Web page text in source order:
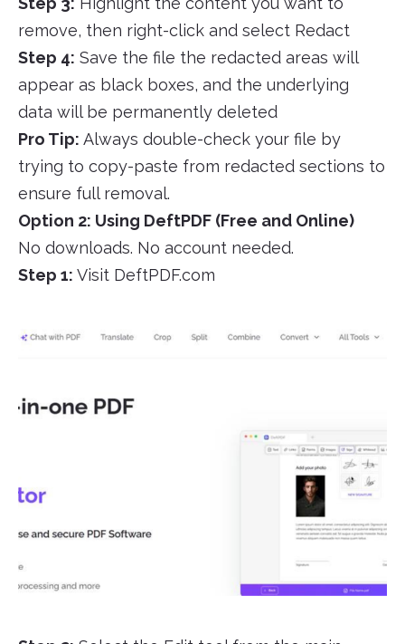
remove, then right-click and select Redact
Step 4: Save the file the redacted areas will
appear as black boxes, and the underlying
data will be permanently deleted
Pro Tip: Always double-check your file by
trying to copy-paste from redacted sections to
ensure full removal.
Option 2: Using DeftPDF (Free and Online)
No downloads. No account needed.
Step 1: Visit DeftPDF.com